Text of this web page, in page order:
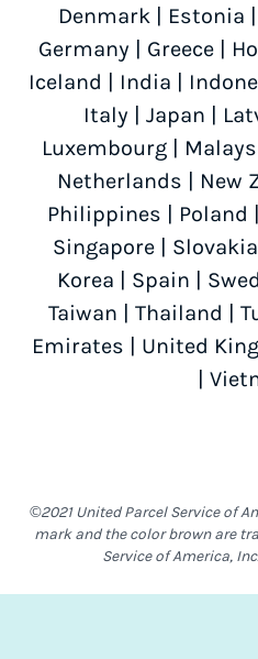
Denmark| Estonia
Germany
Greece
Iceland
India
Italy
Japan
Luxembourg|
Netherlands
New
Philippines
Poland
Singapore
Slovakia
Korea
Spain
Taiwan
Thailand
Emirates
United
©2021 United Parcel Service of
mark and the color brown are
Service of America,